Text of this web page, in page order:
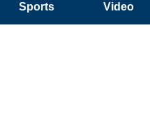
Sports
Video